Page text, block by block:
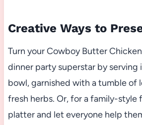
Creative Ways to
Turn your Cowboy Butter
dinner party superstar by serving
bowl, garnished with a tumble of
fresh herbs. Or, for a family-style
platter and let everyone help